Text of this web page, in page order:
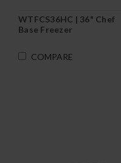
WTFCS36HC | 36" Chef
Base Freezer
COMPARE